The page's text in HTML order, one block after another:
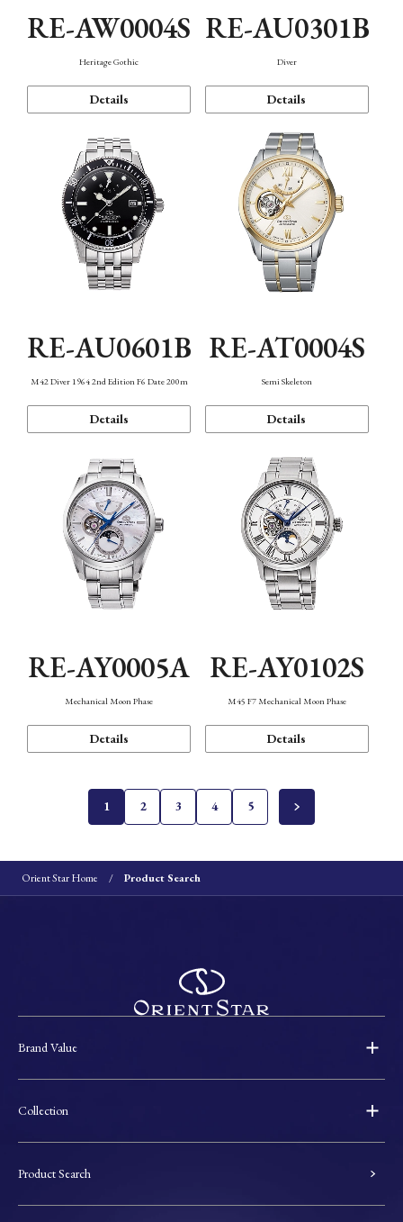
RE-AW0004S
Heritage Gothic
Details
RE-AU0301B
Diver
Details
RE-AU0601B
M42 Diver 1964 2nd Edition F6 Date 200m
Details
RE-AT0004S
Semi Skeleton
Details
RE-AY0005A
Mechanical Moon Phase
Details
RE-AY0102S
M45 F7 Mechanical Moon Phase
Details
1 2 3 4 5
Orient Star Home Product Search
Brand Value
Collection
Product Search